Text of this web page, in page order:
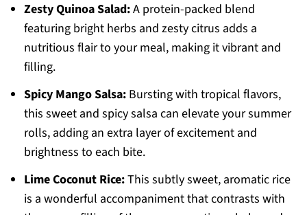
Zesty Quinoa Salad:A protein-packed blend
featuring bright herbs and zesty citrus adds a
nutritious flair to your meal, making it vibrant and
filling.
Spicy Mango Salsa:Bursting with tropical flavors,
this sweet and spicy salsa can elevate your summer
rolls, adding an extra layer of excitement and
brightness to each bite.
Lime Coconut Rice:This subtly sweet, aromatic rice
is a wonderful accompaniment that contrasts with